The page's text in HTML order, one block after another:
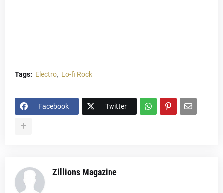
Tags: Electro Lo-fi Rock
Facebook Twitter
Zillions Magazine